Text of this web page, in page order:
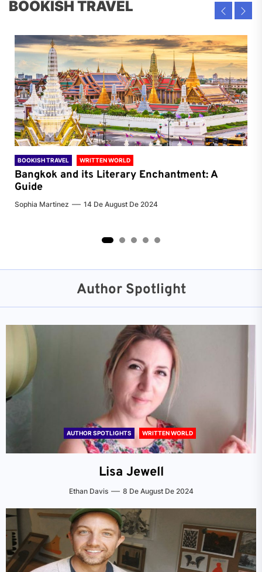
BOOKISH TRAVEL
BOOKISH TRAVEL WRITTEN WORLD
Bangkok and its Literary Enchantment: A
Guide
Sophia Martinez 14 De August De 2024
Author Spotlight
AUTHOR SPOTLIGHTS WRITTEN WORLD
Lisa Jewell
Ethan Davis 8 De August De 2024